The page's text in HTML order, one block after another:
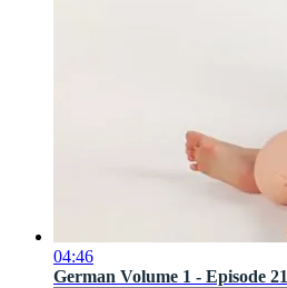
04:46
German Volume 1 - Episode 21